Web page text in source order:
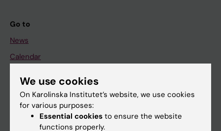
Go to
News
Calendar
Student
Ladok
Canvas
We use cookies
On Karolinska Institutet’s website, we use cookies
for various purposes:
Essential cookies to ensure the website
functions properly.